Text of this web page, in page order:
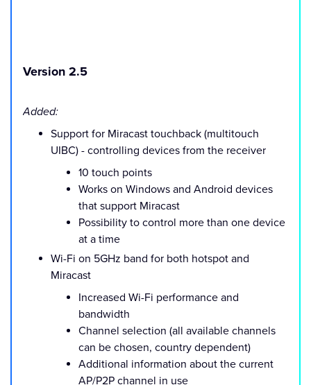
Version 2.5
Added:
Support for Miracast touchback (multitouch
UIBC) - controlling devices from the receiver
10 touch points
Works on Windows and Android devices
that support Miracast
Possibility to control more than one device
at a time
Wi-Fi on 5GHz band for both hotspot and
Miracast
Increased Wi-Fi performance and
bandwidth
Channel selection (all available channels
can be chosen, country dependent)
Additional information about the current
AP/P2P channel in use